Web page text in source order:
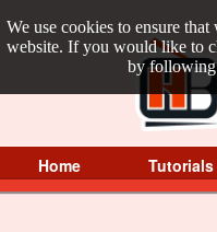
We use cookies to ensure
website. If you would like to
by following
Home Tutorials